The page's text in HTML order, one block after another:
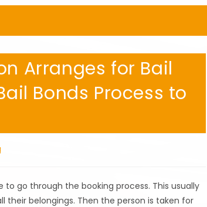
Arranges for Bail
Bonds Process to
go through the booking process. This usually
belongings. Then the person is taken for